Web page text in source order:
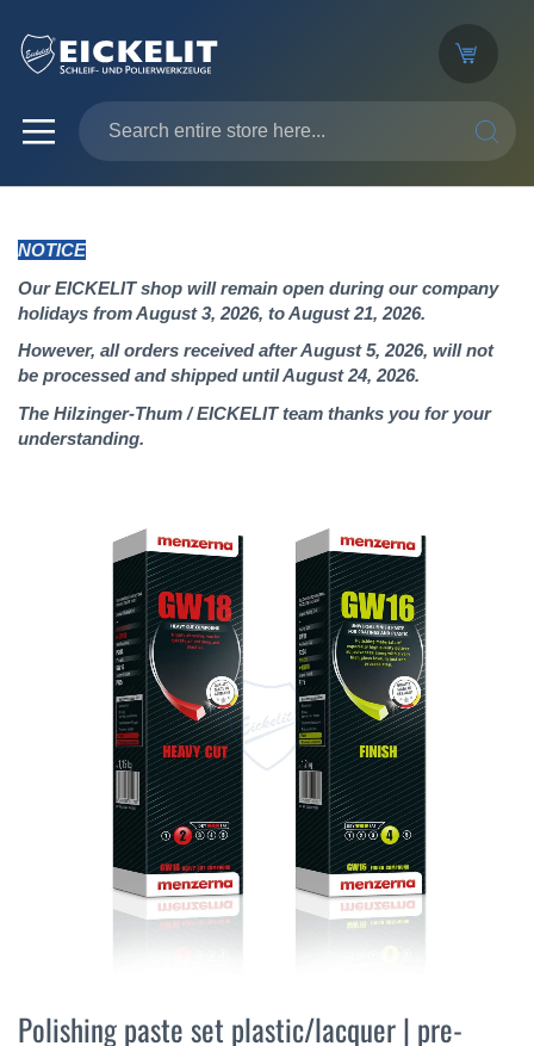
NOTICE
Our EICKELIT shop will remain open during our company
holidays from August 3, 2026, to August 21, 2026.
However, all orders received after August 5, 2026, will not
be processed and shipped until August 24, 2026.
The Hilzinger-Thum / EICKELIT team thanks you for your
understanding.
the
Polishing paste set plastic/lacquer | pre-